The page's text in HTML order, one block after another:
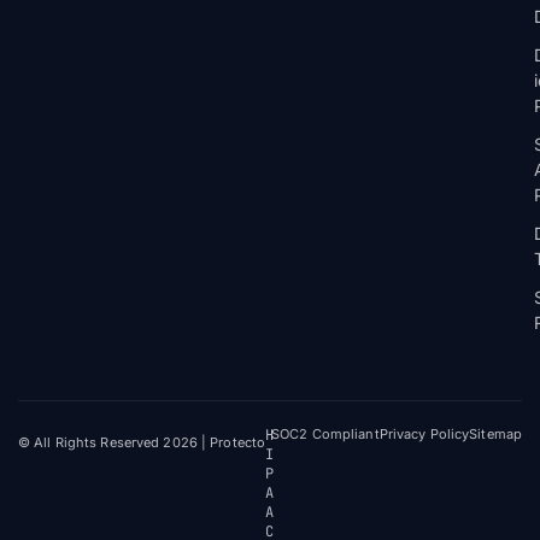
© All Rights Reserved 2026 | ProtectoH
I
P
A
A
C
SOC2 CompliantPrivacy PolicySitemap